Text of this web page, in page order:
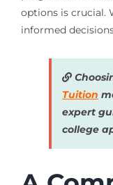
options is crucial.
informed
Tuition
expert
college